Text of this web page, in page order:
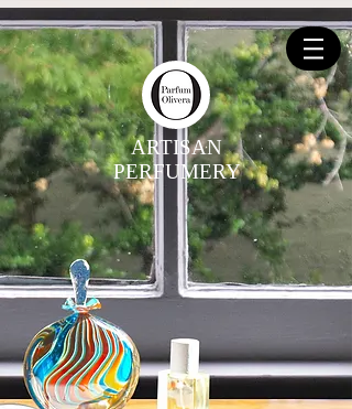
ARTISAN
PERFUMERY